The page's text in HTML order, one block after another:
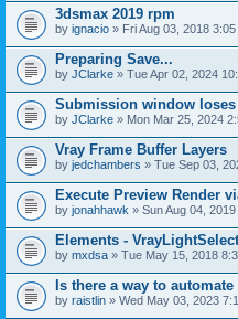
3dsmax 2019 rpm
by ignacio » Fri Aug 03, 2018
Preparing Save...
by JClarke » Tue Apr 02, 2024
Submission window
by JClarke » Mon Mar 25, 2024
Vray Frame Buffer Layers
by jedchambers » Tue Sep 03,
Execute Preview Render
by jonahhawk » Sun Aug 04,
Elements -
by mxdsa » Tue May 15, 2018
Is there a way to
by raistlin » Wed May 03, 2023